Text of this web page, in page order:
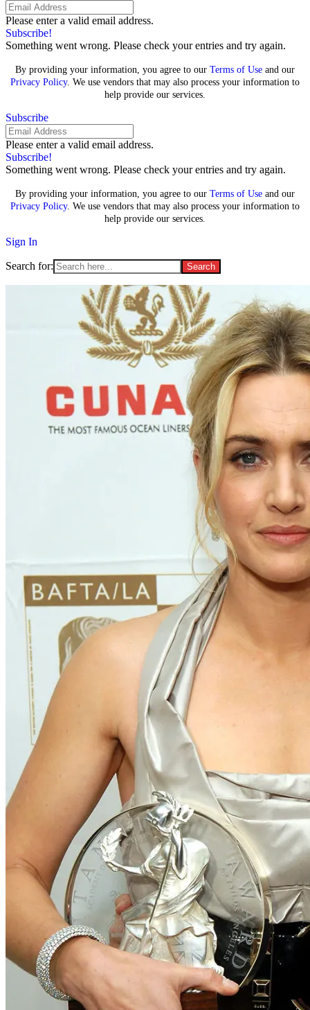
Please enter a valid email address.
Subscribe!
Something went wrong. Please check your entries and try again.
By providing your information, you agree to our Terms of Use and our
Privacy Policy. We use vendors that may also process your information to
help provide our services.
Subscribe
Please enter a valid email address.
Subscribe!
Something went wrong. Please check your entries and try again.
By providing your information, you agree to our Terms of Use and our
Privacy Policy. We use vendors that may also process your information to
help provide our services.
Sign In
Search for: